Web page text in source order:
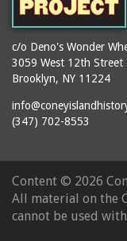
2954 West 24th Street
2955 West 24th Street
(Carey Gardens)
2995 West 29th Street
2nd Street Park
3001 West 29th Street
3140 Coney Island
Avenue
3703 Mermaid Avenue
buildings
burlesque
bus trips
buses
candy apples
candy factory
c/o Deno's Wonder
3059 West 12th Street
Brooklyn, NY 11224
(347) 702-8553
Content © 2026
All material on the
cannot be used